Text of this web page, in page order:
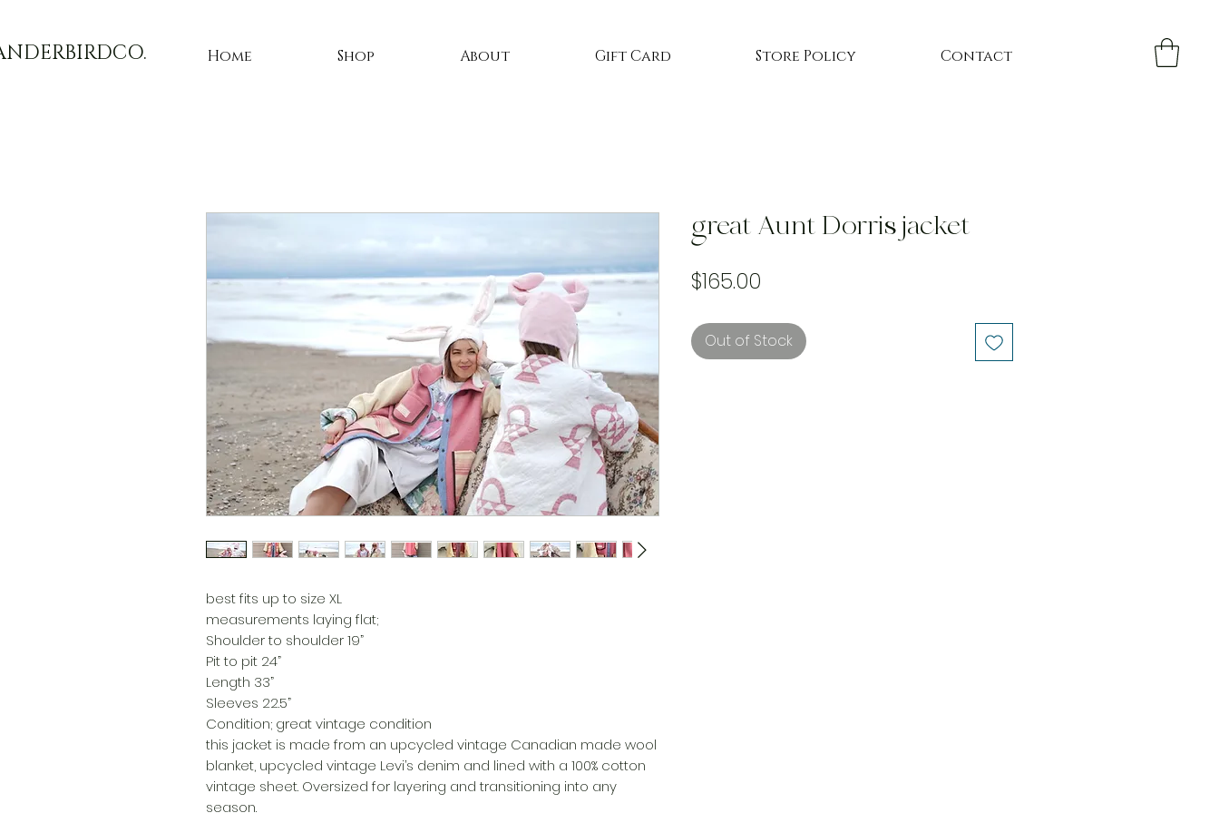
Home Shop About Gift Card Store Policy Contact
best fits up to size XL
measurements laying flat;
Shoulder to shoulder 19”
Pit to pit 24”
Length 33”
Sleeves 22.5”
Condition; great vintage condition
this jacket is made from an upcycled vintage Canadian made wool
blanket, upcycled vintage Levi’s denim and lined with a 100% cotton
vintage sheet. Oversized for layering and transitioning into any
season.
great Aunt Dorris jacket
$165.00
Out of Stock